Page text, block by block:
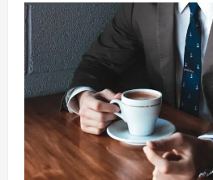
Last
Guardian
Playstation
4
review